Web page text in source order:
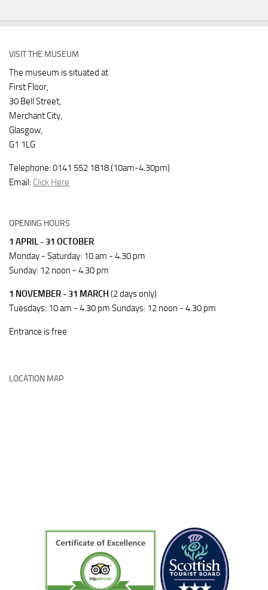
VISIT THE MUSEUM
The museum is situated at
First Floor,
30 Bell Street,
Merchant City,
Glasgow,
G1 1LG
Telephone: 0141 552 1818 (10am-4.30pm)
Email: Click Here
OPENING HOURS
1 APRIL - 31 OCTOBER
Monday - Saturday: 10 am - 4.30 pm
Sunday: 12 noon - 4.30 pm
1 NOVEMBER - 31 MARCH (2 days only)
Tuesdays: 10 am - 4.30 pm Sundays: 12 noon - 4.30 pm
Entrance is free
LOCATION MAP